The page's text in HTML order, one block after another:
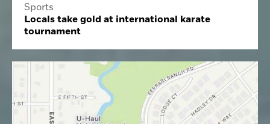
Sports
Locals take gold at international karate
tournament